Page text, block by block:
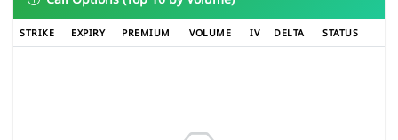
STRIKE EXPIRY PREMIUM VOLUME IV DELTA STATUS